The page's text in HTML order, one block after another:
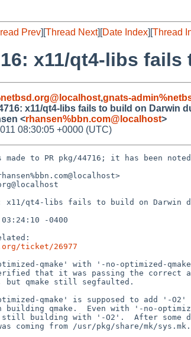
Prev][Thread Next][Date Index][Thread
x11/qt4-libs
,gnats-
x11/qt4-libs fails to build on Darwin
<rhansen%bbn.com@localhost>
08:30:05 +0000 (UTC)
to PR pkg/44716; it has been noted
x11/qt4-libs fails to build on Darwin
-0400
ticket/26977